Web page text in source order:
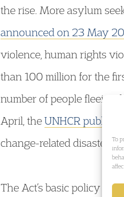
To
the rise. More asylum
announced on 23 May
violence, human rights
than 100 million for the
number of people fleeing
April, theUNHCR
change-related disasters
The Act’s basic policy is